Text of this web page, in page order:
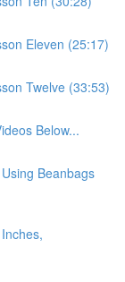
Eleven (25:17)
Twelve (33:53)
Below...
Beanbags